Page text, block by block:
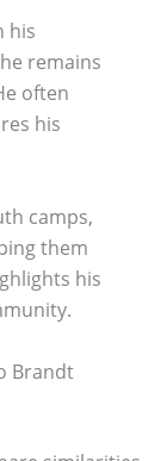
his
remains
often
his
camps,
them
his
Brandt